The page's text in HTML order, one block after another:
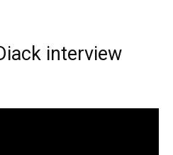
interview